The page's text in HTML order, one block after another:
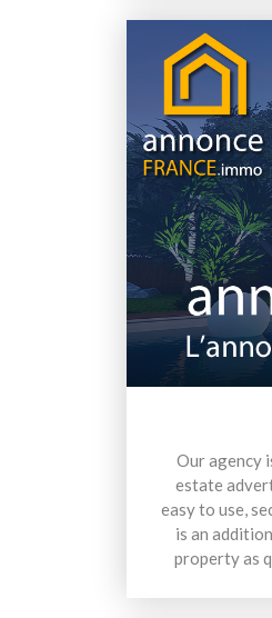
Our agency
estate
easy to use,
is an
property as